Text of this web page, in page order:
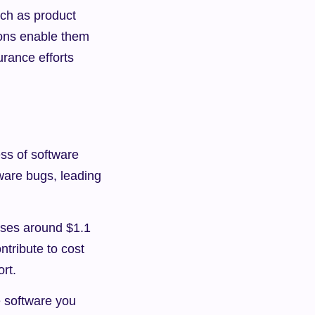
as product
enable them
efforts
of software
bugs, leading
around $1.1
to cost
you